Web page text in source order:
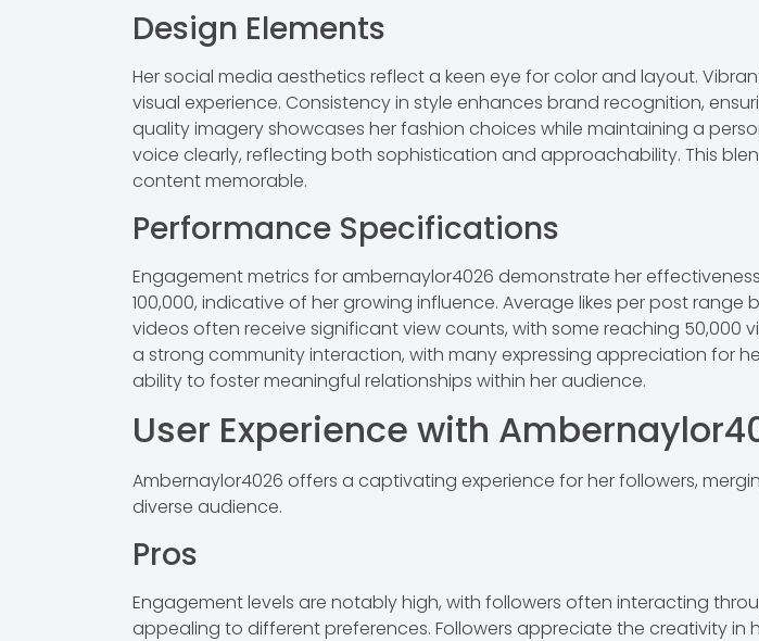
Design Elements
Her social media aesthetics reflect a keen eye for color and layout.
visual experience. Consistency in style enhances brand recognition,
quality imagery showcases her fashion choices while maintaining a
voice clearly, reflecting both sophistication and approachability. This
content memorable.
Performance Specifications
Engagement metrics for ambernaylor4026 demonstrate her
100,000, indicative of her growing influence. Average likes per post
videos often receive significant view counts, with some reaching 50,000
a strong community interaction, with many expressing appreciation for
ability to foster meaningful relationships within her audience.
User Experience with
Ambernaylor4026 offers a captivating experience for her followers,
diverse audience.
Pros
Engagement levels are notably high, with followers often interacting
appealing to different preferences. Followers appreciate the creativity in